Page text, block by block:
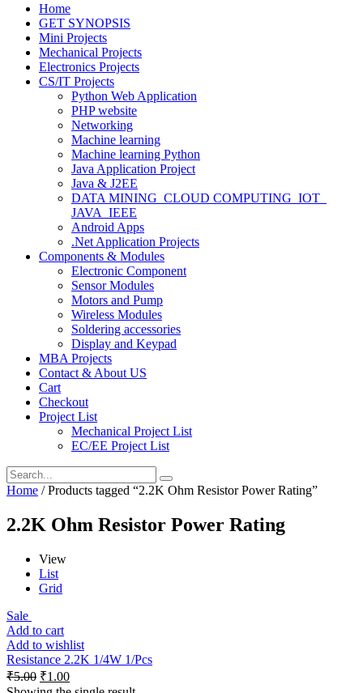
Home
GET SYNOPSIS
Mini Projects
Mechanical Projects
Electronics Projects
CS/IT Projects
Python Web Application
PHP website
Networking
Machine learning
Machine learning Python
Java Application Project
Java & J2EE
DATA MINING_CLOUD COMPUTING_IOT_
JAVA_IEEE
Android Apps
.Net Application Projects
Components & Modules
Electronic Component
Sensor Modules
Motors and Pump
Wireless Modules
Soldering accessories
Display and Keypad
MBA Projects
Contact & About US
Cart
Checkout
Project List
Mechanical Project List
EC/EE Project List
Home / Products tagged “2.2K Ohm Resistor Power Rating”
2.2K Ohm Resistor Power Rating
View
List
Grid
Sale
Add to cart
Add to wishlist
Resistance 2.2K 1/4W 1/Pcs
₹5.00 ₹1.00